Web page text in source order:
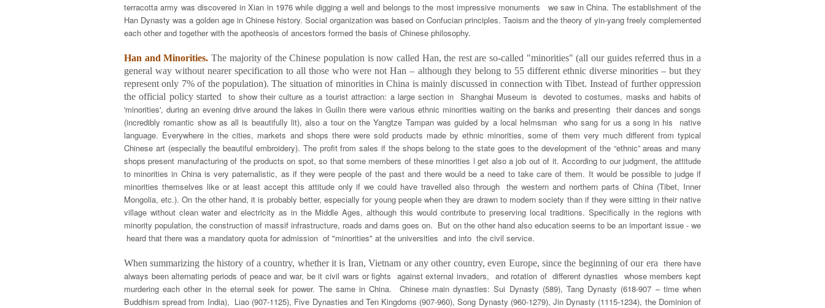
terracotta army was discovered in Xian in 1976 while digging a well and belongs to the most impressive monuments we saw in China. The establishment of the
Han Dynasty was a golden age in Chinese history. Social organization was based on Confucian principles. Taoism and the theory of yin-yang freely complemented
each other and together with the apotheosis of ancestors formed the basis of Chinese philosophy.
Han and Minorities. The majority of the Chinese population is now called Han, the rest are so-called "minorities" (all our guides referred thus in a
general way without nearer specification to all those who were not Han – although they belong to 55 different ethnic diverse minorities – but they
represent only 7% of the population). The situation of minorities in China is mainly discussed in connection with Tibet. Instead of further oppression
the official policy startedto show their culture as a tourist attraction: a large section in Shanghai Museum is devoted to costumes, masks and habits of
'minorities', during an evening drive around the lakes in Guilin there were various ethnic minorities waiting on the banks and presenting their dances and songs
(incredibly romantic show as all is beautifully lit), also a tour on the Yangtze Tampan was guided by a local helmsman who sang for us a song in his native
language. Everywhere in the cities, markets and shops there were sold products made by ethnic minorities, some of them very much different from typical
Chinese art (especially the beautiful embroidery). The profit from sales if the shops belong to the state goes to the development of the “ethnic” areas and many
shops present manufacturing of the products on spot, so that some members of these minorities l get also a job out of it. According to our judgment, the attitude
to minorities in China is very paternalistic, as if they were people of the past and there would be a need to take care of them. It would be possible to judge if
minorities themselves like or at least accept this attitude only if we could have travelled also through the western and northern parts of China (Tibet, Inner
Mongolia, etc.). On the other hand, it is probably better, especially for young people when they are drawn to modern society than if they were sitting in their native
village without clean water and electricity as in the Middle Ages, although this would contribute to preserving local traditions. Specifically in the regions with
minority population, the construction of massif infrastructure, roads and dams goes on. But on the other hand also education seems to be an important issue - we
heard that there was a mandatory quota for admission of "minorities" at the universities and into the civil service.
When summarizing the history of a country, whether it is Iran, Vietnam or any other country, even Europe, since the beginning of our era there have
always been alternating periods of peace and war, be it civil wars or fights against external invaders, and rotation of different dynasties whose members kept
murdering each other in the eternal seek for power. The same in China. Chinese main dynasties: Sui Dynasty (589), Tang Dynasty (618-907 – time when
Buddhism spread from India), Liao (907-1125), Five Dynasties and Ten Kingdoms (907-960), Song Dynasty (960-1279), Jin Dynasty (1115-1234), the Dominion of